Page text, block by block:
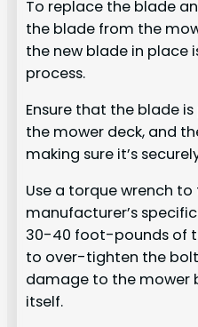
To replace the blade
the blade from the
the new blade in place
process.
Ensure that the blade
the mower deck, and
making sure it’s
Use a torque wrench
manufacturer’s
30-40 foot-pounds of
to over-tighten the
damage to the mower
itself.